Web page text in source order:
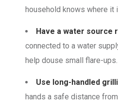
household knows where it
Have a water source
connected to a water
help douse small flare-ups.
Use long-handled
hands a safe distance